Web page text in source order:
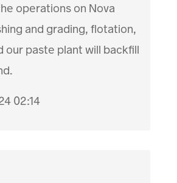
operations on Nova
and grading, flotation,
our paste plant will backfill
02:14